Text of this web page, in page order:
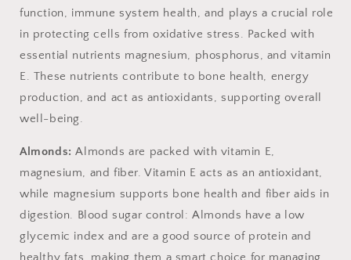
function, immune system health, and plays a crucial role
in protecting cells from oxidative stress. Packed with
essential nutrients magnesium, phosphorus, and vitamin
E. These nutrients contribute to bone health, energy
production, and act as antioxidants, supporting overall
well-being.
Almonds: Almonds are packed with vitamin E,
magnesium, and fiber. Vitamin E acts as an antioxidant,
while magnesium supports bone health and fiber aids in
digestion. Blood sugar control: Almonds have a low
glycemic index and are a good source of protein and